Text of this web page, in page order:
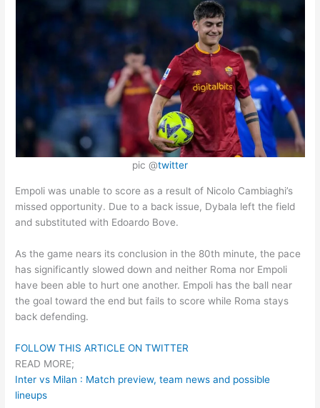
pic @twitter
Empoli was unable to score as a result of Nicolo Cambiaghi’s
missed opportunity. Due to a back issue, Dybala left the field
and substituted with Edoardo Bove.
As the game nears its conclusion in the 80th minute, the pace
has significantly slowed down and neither Roma nor Empoli
have been able to hurt one another. Empoli has the ball near
the goal toward the end but fails to score while Roma stays
back defending.
FOLLOW THIS ARTICLE ON TWITTER
READ MORE;
Inter vs Milan : Match preview, team news and possible
lineups